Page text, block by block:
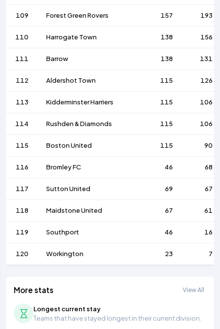
109 Forest Green Rovers 157 193
110 Harrogate Town 138 156
111 Barrow 138 131
112 Aldershot Town 115 126
113 Kidderminster Harriers 115 106
114 Rushden & Diamonds 115 106
115 Boston United 115 90
116 Bromley FC 46 68
117 Sutton United 69 67
118 Maidstone United 67 61
119 Southport 46 16
120 Workington 23 7
More stats View All
Longest current stay
Teams that have stayed longest in their current division.